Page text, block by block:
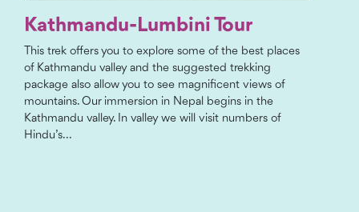
Kathmandu-Lumbini Tour
This trek offers you to explore some of the best places
of Kathmandu valley and the suggested trekking
package also allow you to see magnificent views of
mountains. Our immersion in Nepal begins in the
Kathmandu valley. In valley we will visit numbers of
Hindu’s...